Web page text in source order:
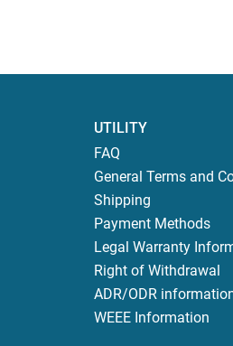
UTILITY
FAQ
General Terms and
Shipping
Payment Methods
Legal Warranty
Right of Withdrawal
ADR/ODR
WEEE Information